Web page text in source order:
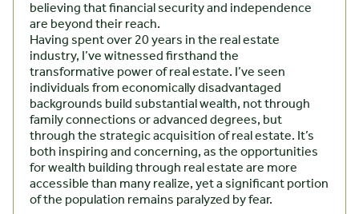
believing that financial security and independence
are beyond their reach.
Having spent over 20 years in the real estate
industry, I’ve witnessed firsthand the
transformative power of real estate. I’ve seen
individuals from economically disadvantaged
backgrounds build substantial wealth, not through
family connections or advanced degrees, but
through the strategic acquisition of real estate. It’s
both inspiring and concerning, as the opportunities
for wealth building through real estate are more
accessible than many realize, yet a significant portion
of the population remains paralyzed by fear.